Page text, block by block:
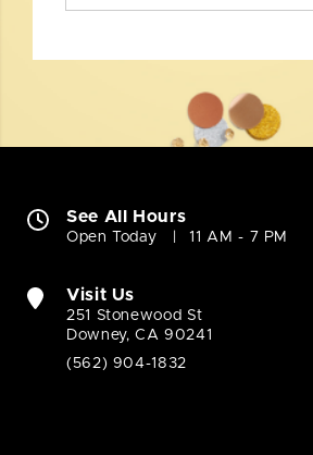
See All Hours
Open Today 11 AM - 7 PM
Visit Us
251 Stonewood St
Downey, CA 90241
(562) 904-1832